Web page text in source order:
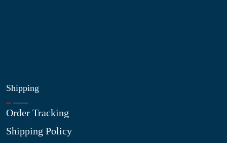
Shipping
Order Tracking
Shipping Policy